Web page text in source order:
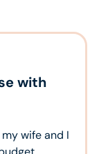
with
wife and I